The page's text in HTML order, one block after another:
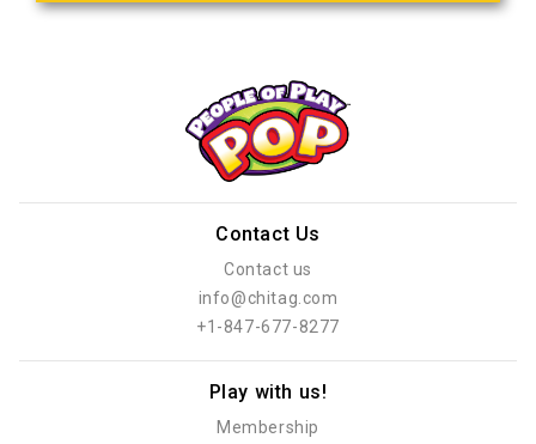
Contact Us
Contact us
info@chitag.com
+1-847-677-8277
Play with us!
Membership